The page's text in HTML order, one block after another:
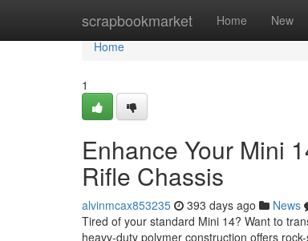
scrapbookmarket Home New
Home
Home
1
Enhance Your Mini
Rifle Chassis
alvinmcax853235 393 days ago News
Tired of your standard Mini 14? Want to
heavy-duty polymer construction offers